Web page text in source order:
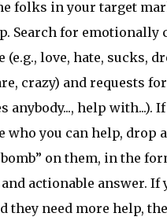
folks in your target
Search for emotionally
(e.g., love, hate, sucks,
crazy) and requests
anybody..., help with...).
who you can help, drop
on them, in the
actionable answer. If
they need more help,